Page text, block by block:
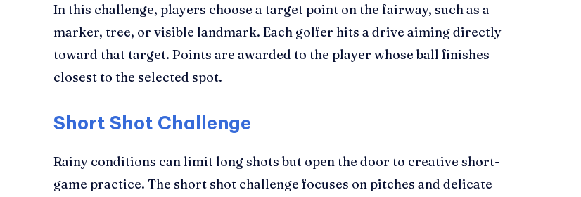
In this challenge, players choose a target point on the fairway, such as a
marker, tree, or visible landmark. Each golfer hits a drive aiming directly
toward that target. Points are awarded to the player whose ball finishes
closest to the selected spot.
Short Shot Challenge
Rainy conditions can limit long shots but open the door to creative short-
game practice. The short shot challenge focuses on pitches and delicate